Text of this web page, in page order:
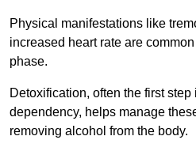
Physical manifestations like
increased heart rate are
phase.
Detoxification, often the first step
dependency, helps manage
removing alcohol from the body.